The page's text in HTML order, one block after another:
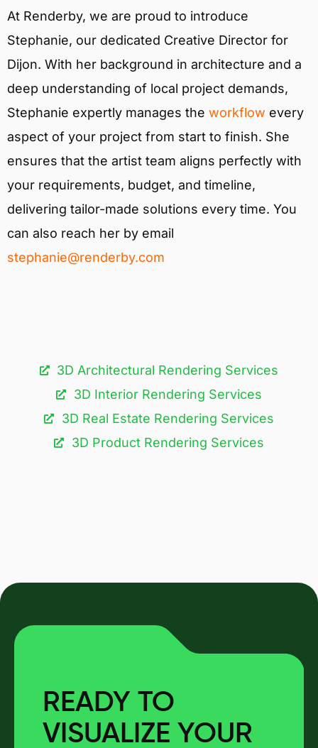
At Renderby, we are proud to introduce
Stephanie, our dedicated Creative Director for
Dijon. With her background in architecture and a
deep understanding of local project demands,
Stephanie expertly manages the workflow every
aspect of your project from start to finish. She
ensures that the artist team aligns perfectly with
your requirements, budget, and timeline,
delivering tailor-made solutions every time. You
can also reach her by email
stephanie@renderby.com
3D Architectural Rendering Services​
3D Interior Rendering Services
3D Real Estate Rendering Services
3D Product Rendering Services
READY TO
VISUALIZE YOUR